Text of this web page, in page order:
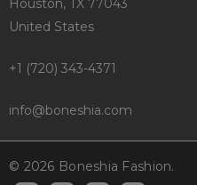
Houston, TX 77043
United States
+1 (720) 343-4371
info@boneshia.com
© 2026 Boneshia Fashion.